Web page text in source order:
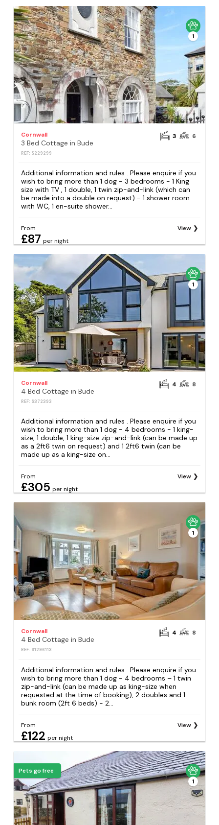
1
Cornwall
3 Bed Cottage in Bude
REF: S229299
3 6
Additional information and rules . Please enquire if you
wish to bring more than 1 dog - 3 bedrooms - 1 King
size with TV , 1 double, 1 twin zip-and-link (which can
be made into a double on request) - 1 shower room
with WC, 1 en-suite shower...
From
£87 per night
View
1
Cornwall
4 Bed Cottage in Bude
REF: S372393
4 8
Additional information and rules . Please enquire if you
wish to bring more than 1 dog - 4 bedrooms - 1 king-
size, 1 double, 1 king-size zip-and-link (can be made up
as a 2ft6 twin on request) and 1 2ft6 twin (can be
made up as a king-size on...
From
£305 per night
View
1
Cornwall
4 Bed Cottage in Bude
REF: S1296113
4 8
Additional information and rules . Please enquire if you
wish to bring more than 1 dog - 4 bedrooms – 1 twin
zip-and-link (can be made up as king-size when
requested at the time of booking), 2 doubles and 1
bunk room (2ft 6 beds) - 2...
From
£122 per night
View
Pets go free
1